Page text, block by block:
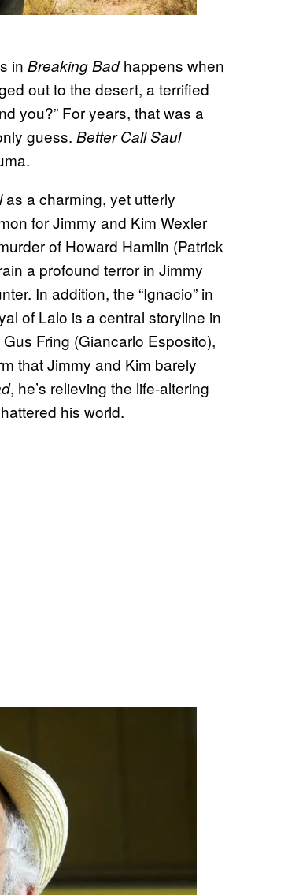
in Breaking Badhappens when
out to the desert, a terrified
you?” For years, that was a
guess. Better Call Saul
as a charming, yet utterly
for Jimmy and Kim Wexler
of Howard Hamlin (Patrick
a profound terror in Jimmy
In addition, the “Ignacio” in
of Lalo is a central storyline in
Fring (Giancarlo Esposito),
that Jimmy and Kim barely
, he’s relieving the life-altering
his world.